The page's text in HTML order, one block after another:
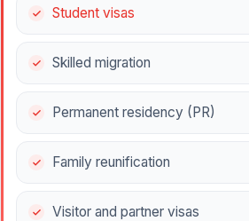
Student visas
Skilled migration
Permanent residency (PR)
Family reunification
Visitor and partner visas